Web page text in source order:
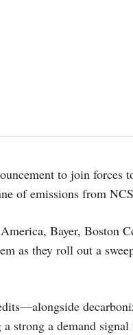
to join forces
of emissions from
Bayer, Boston
as they roll out a
strong a demand